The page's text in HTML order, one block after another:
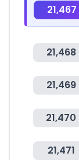
21,467
21,468
21,469
21,470
21,471